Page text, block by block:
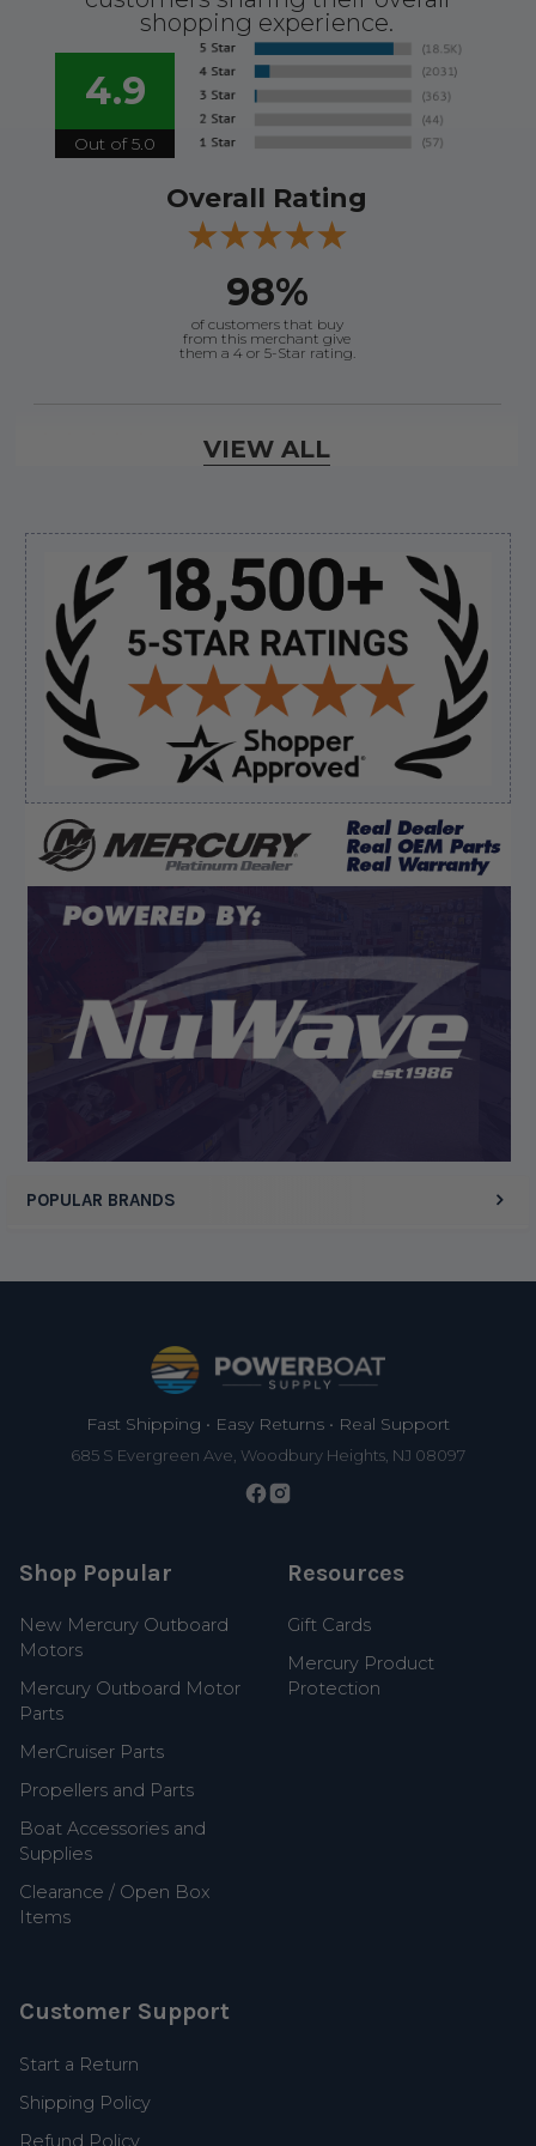
Sidebar
POPULAR BRANDS
shopping experience.
4.9
Out of 5.0
Overall Rating
98%
of customers that buy
from this merchant give
them a 4 or 5-Star rating.
Verified Buyer
August 8, 2026 byJames E.(United States)
“Good”
Verified Buyer
August 8, 2026 by Dan K.(OR, United States)
“Fast receipt of product. Haven't installed yet.”
Display Options
VIEW ALL
Fast Shipping • Easy Returns • Real Support
685 S Evergreen Ave, Woodbury Heights, NJ 08097
Shop Popular
New Mercury Outboard
Motors
Mercury Outboard Motor
Parts
MerCruiser Parts
Propellers and Parts
Boat Accessories and
Supplies
Clearance / Open Box
Items
Resources
Gift Cards
Mercury Product
Protection
Customer Support
Start a Return
Shipping Policy
Refund Policy